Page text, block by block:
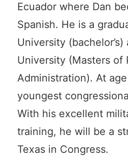
Ecuador where Dan
Spanish. He is a
University (bachelor’s)
University (Masters of
Administration). At
youngest
With his excellent
training, he will be a
Texas in Congress.